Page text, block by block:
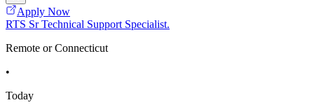
Apply Now
RTS Sr Technical Support Specialist.
Remote or Connecticut
•
Today